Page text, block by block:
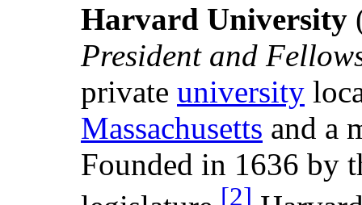
Harvard University
President and
private university
Massachusetts and a
Founded in 1636 by
[2]